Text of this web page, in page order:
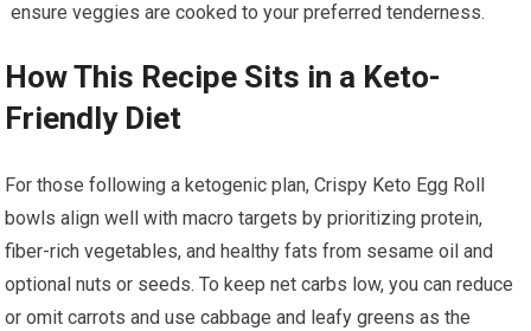
ensure​ veggies are cooked to your preferred ‌tenderness.
How This Recipe Sits in a Keto-
Friendly Diet
For those following a ketogenic plan, Crispy Keto Egg Roll
bowls align well with macro targets by prioritizing protein,
‌fiber-rich vegetables, and healthy fats from sesame oil ‌and
⁣optional nuts or seeds. To keep net carbs low, you can reduce⁣
or omit carrots and use cabbage⁤ and ⁣leafy‍ greens as the